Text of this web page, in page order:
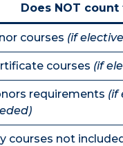
Does NOT
courses (if
courses (if
requirements (if
courses not